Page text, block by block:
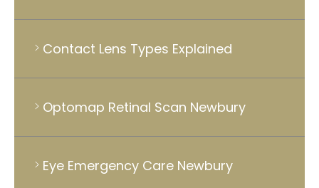
Contact Lens Types Explained
Optomap Retinal Scan Newbury
Eye Emergency Care Newbury